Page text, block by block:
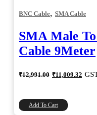
BNC Cable, SMA Cable
SMA Male
Cable 9Meter
₹12,991.00 Original
price
₹11,009.32
price
Add To Cart